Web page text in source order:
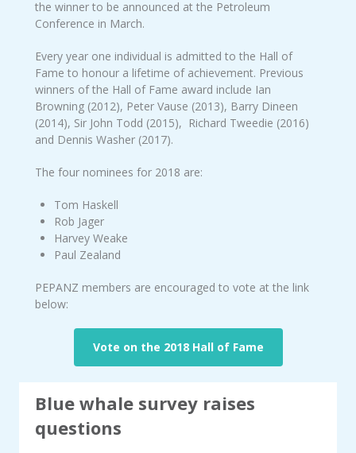
the winner to be announced at the Petroleum
Conference in March.
Every year one individual is admitted to the Hall of
Fame to honour a lifetime of achievement. Previous
winners of the Hall of Fame award include Ian
Browning (2012), Peter Vause (2013), Barry Dineen
(2014), Sir John Todd (2015), Richard Tweedie (2016)
and Dennis Washer (2017).
The four nominees for 2018 are:
Tom Haskell
Rob Jager
Harvey Weake
Paul Zealand
PEPANZ members are encouraged to vote at the link
below:
Vote on the 2018 Hall of Fame
Blue whale survey raises
questions